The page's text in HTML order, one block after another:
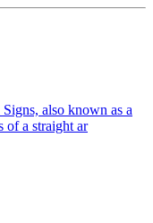
also known as a
of a straight ar